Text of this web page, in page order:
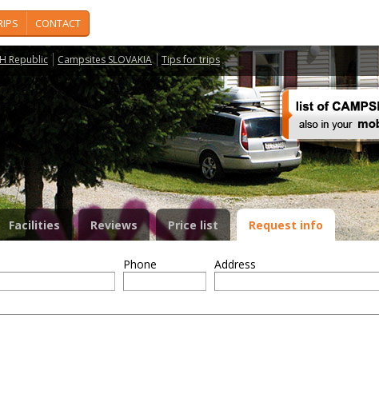
CONTACT
Republic Campsites SLOVAKIA Tips for trips
Facilities Reviews Price list Request info
Phone Address